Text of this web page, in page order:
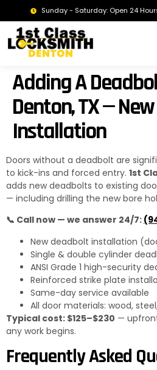
Sunday - Saturday: Open 24
Adding A
Denton, TX —
Installation
Doors without a deadbolt are
to kick-ins and forced entry. 1st
adds new deadbolts to existing
— including drilling the new bore
📞 Call now — we answer 24/7:
New deadbolt installation
Single & double cylinder
ANSI Grade 1 high-security
Reinforced strike plate
Same-day service available
All door materials: wood,
Typical cost: $125–$230 —
any work begins.
Frequently Asked